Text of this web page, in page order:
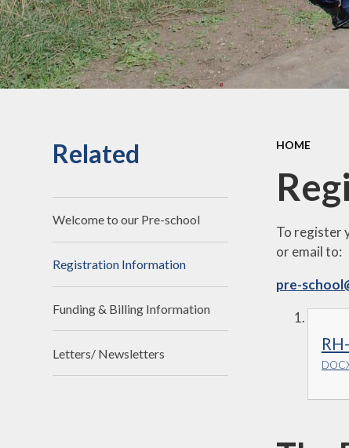
P.E.
HOME
To register
or email to:
pre-
Related
Welcome to our Pre-school
Registration Information
Funding & Billing Information
Letters/ Newsletters